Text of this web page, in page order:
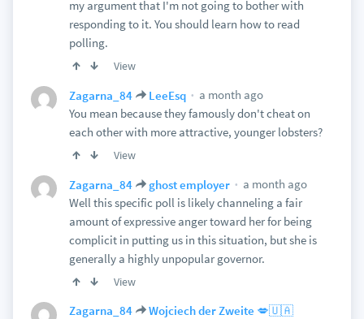
my argument that I'm not going to bother with
responding to it. You should learn how to read
polling.
View
Zagarna_84 LeeEsq
a month ago
You mean because they famously don't cheat on
each other with more attractive, younger lobsters?
View
Zagarna_84 ghost employer
a month ago
Well this specific poll is likely channeling a fair
amount of expressive anger toward her for being
complicit in putting us in this situation, but she is
generally a highly unpopular governor.
View
Zagarna_84
Wojciech der Zweite 💋🇺🇦